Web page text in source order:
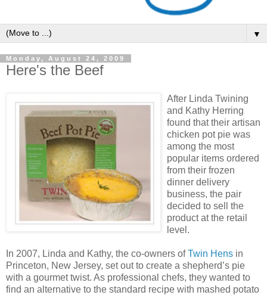
▼
Monday, August 24, 2009
Here's the Beef
After Linda Twining
and Kathy Herring
found that their artisan
chicken pot pie was
among the most
popular items ordered
from their frozen
dinner delivery
business, the pair
decided to sell the
product at the retail
level.
In 2007, Linda and Kathy, the co-owners ofTwin Hens in
Princeton, New Jersey, set out to create a shepherd’s pie
with a gourmet twist. As professional chefs, they wanted to
find an alternative to the standard recipe with mashed potato